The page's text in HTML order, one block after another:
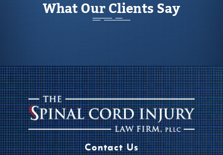
What Our Clients Say
Contact Us